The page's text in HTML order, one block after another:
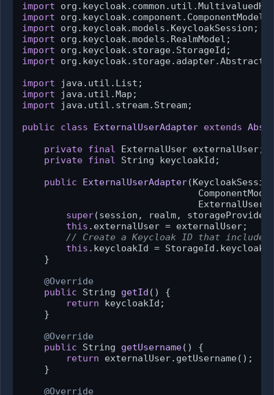
import
import
import
import
import
import
import
import
import java.util.stream.Stream;
public
class ExternalUserAdapter extends
private final ExternalUser externalUser;
private final String keycloakId;
public
ExternalUserAdapter
ExternalUser
super(session, realm,
this .externalUser = externalUser;
// Create a Keycloak ID that
this .keycloakId =
    }
@Override
public String getId ()
{
return keycloakId;
    }
@Override
public String getUsername()
{
return externalUser.getUsername();
    }
@Override